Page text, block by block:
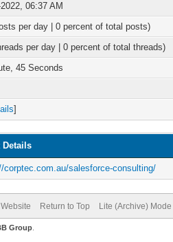
06:37 AM
per day | 0 percent of total posts)
per day | 0 percent of total threads)
45 Seconds
]
Details
corptec.com.au/salesforce-consulting/
Return to Top Lite (Archive) Mode
Group